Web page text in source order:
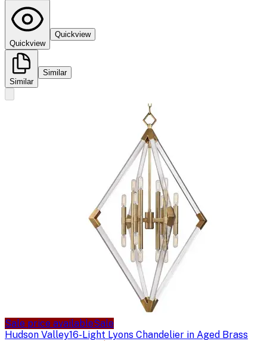
Quickview
Quickview
Similar
Similar
Sale price availableSale
Hudson Valley16-Light Lyons Chandelier in Aged Brass